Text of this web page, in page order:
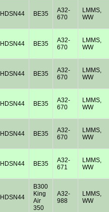
HDSN44 BE35
A32-
670
LMMS,
WW
HDSN44 BE35
A32-
670
LMMS,
WW
HDSN44 BE35
A32-
670
LMMS,
WW
HDSN44 BE35
A32-
670
LMMS,
WW
HDSN44 BE35
A32-
670
LMMS,
WW
HDSN44 BE35
A32-
671
LMMS,
WW
HDSN44
B300
King
Air
350
A32-
988
LMMS,
WW